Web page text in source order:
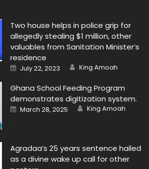
Two house helps in police grip for
allegedly stealing $1 million, other
valuables from Sanitation Minister’s
residence
Posted
on
July 22, 2023 Author
King Amoah
Ghana School Feeding Program
demonstrates digitization system.
Posted
on
March 28, 2025 Author
King Amoah
Agradaa’s 25 years sentence hailed
as a divine wake up call for other